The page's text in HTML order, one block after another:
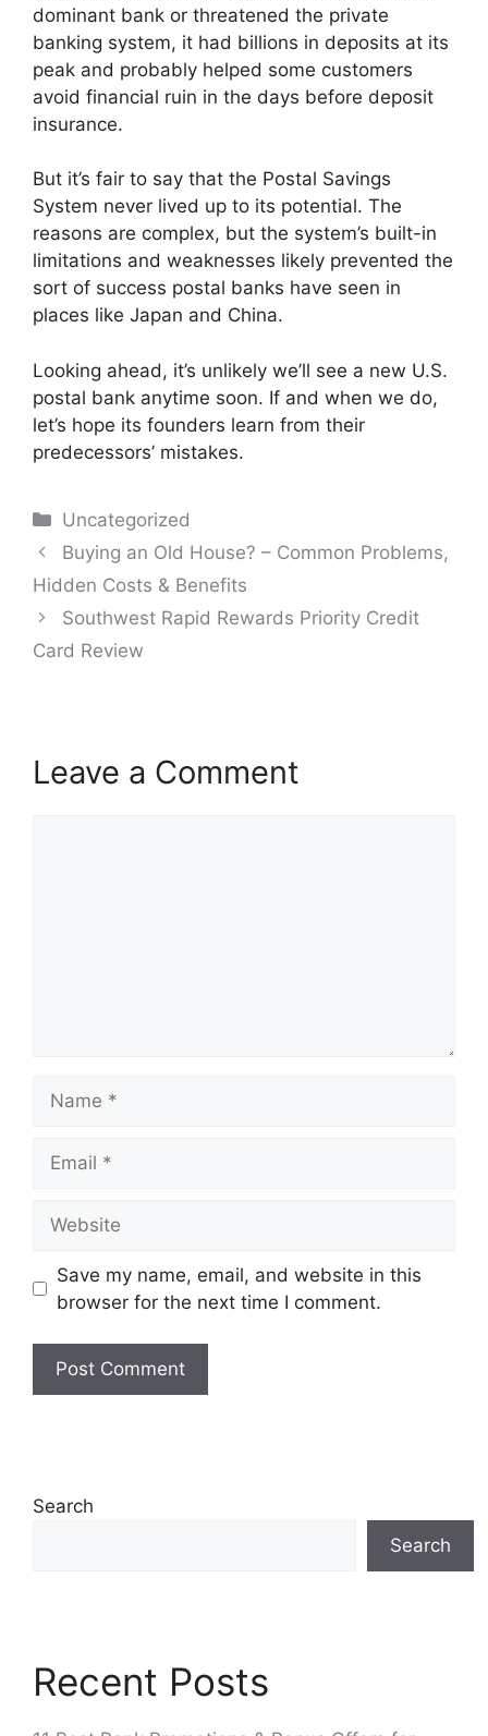
dominant bank or threatened the private
banking system, it had billions in deposits at its
peak and probably helped some customers
avoid financial ruin in the days before deposit
insurance.
But it’s fair to say that the Postal Savings
System never lived up to its potential. The
reasons are complex, but the system’s built-in
limitations and weaknesses likely prevented the
sort of success postal banks have seen in
places like Japan and China.
Looking ahead, it’s unlikely we’ll see a new U.S.
postal bank anytime soon. If and when we do,
let’s hope its founders learn from their
predecessors’ mistakes.
Categories
Uncategorized
Post
navigation
Buying an Old House? – Common Problems,
Hidden Costs & Benefits
Southwest Rapid Rewards Priority Credit
Card Review
Leave a Comment
Save my name, email, and website in this
browser for the next time I comment.
Search
Search
Recent Posts